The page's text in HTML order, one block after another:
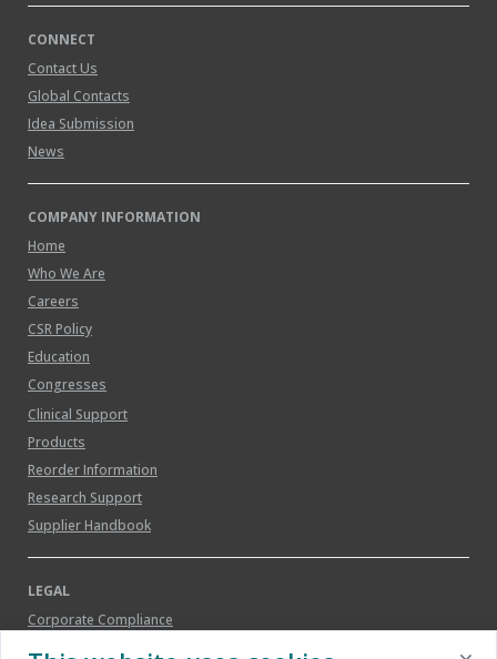
CONNECT
Contact Us
Global Contacts
Idea Submission
News
COMPANY INFORMATION
Home
Who We Are
Careers
CSR Policy
Education
Congresses
Clinical Support
Products
Reorder Information
Research Support
Supplier Handbook
LEGAL
Corporate Compliance